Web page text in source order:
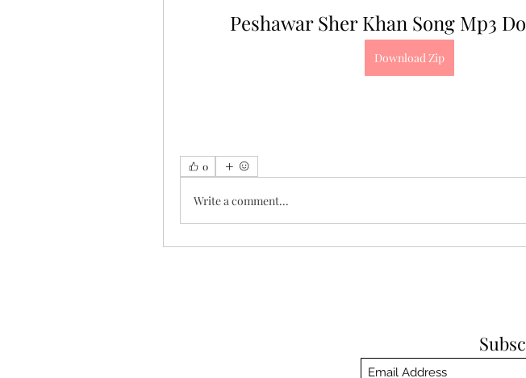
Peshawar Sher Khan Song Mp3
Download Zip
0
Write a comment...